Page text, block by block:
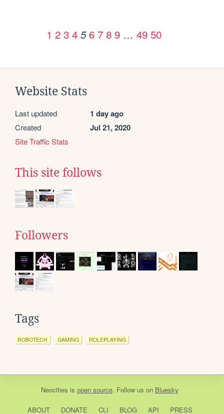
1 2 3 4 5 6 7 8 9 … 49 50
Website Stats
Last updated 1 day ago
Created Jul 21, 2020
Site Traffic Stats
This site follows
Followers
Tags
ROBOTECH GAMING ROLEPLAYING
Neocities is open source. Follow us on Bluesky
ABOUT DONATE CLI BLOG API PRESS